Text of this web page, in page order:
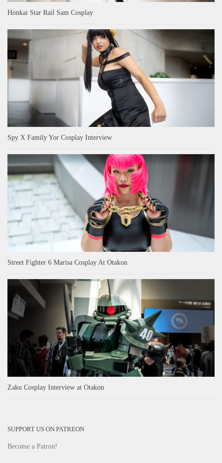
Honkai Star Rail Sam Cosplay
Spy X Family Yor Cosplay Interview
Street Fighter 6 Marisa Cosplay At Otakon
Zaku Cosplay Interview at Otakon
SUPPORT US ON PATREON
Become a Patron!